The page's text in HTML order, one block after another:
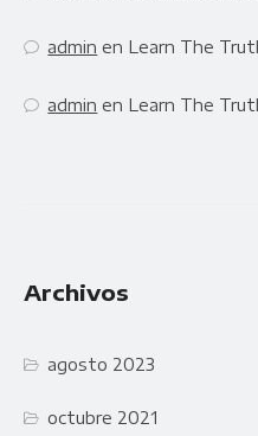
admin en Learn The
admin en Learn The
Archivos
agosto 2023
octubre 2021